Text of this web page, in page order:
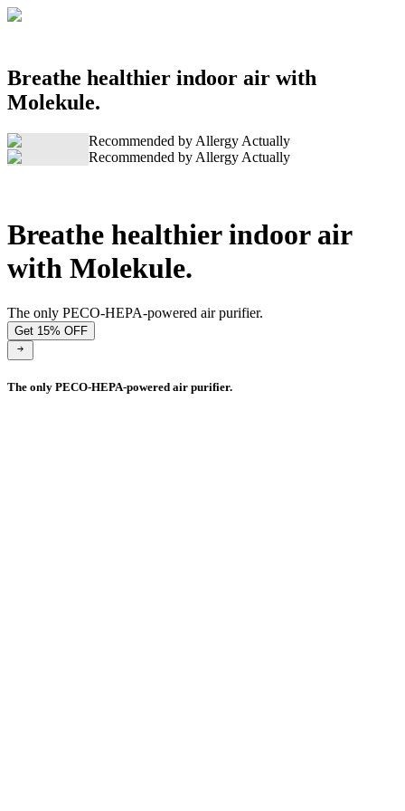
Breathe healthier indoor air with
Molekule.
Recommended by Allergy Actually
Recommended by Allergy Actually
Breathe healthier indoor air
with Molekule.
The only PECO-HEPA-powered air purifier.
Get 15% OFF
The only PECO-HEPA-powered air purifier.